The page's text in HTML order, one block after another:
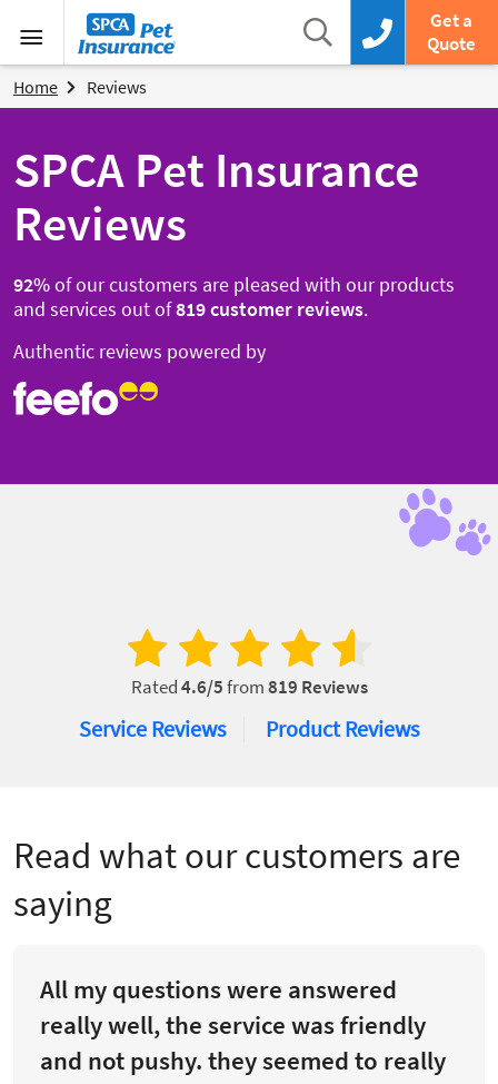
Menu
SPCA Pet Insurance
Search box
Search
Call us now
Get a
Quote
SPCA Pet Insurance
Reviews
92%of our customers are pleased with our products
and services out of819customer reviews.
Authentic reviews powered by
Home Reviews
Rated4.6/5from819 Reviews
Service Reviews Product Reviews
Read what our customers are
saying
All my questions were answered
really well, the service was friendly
and not pushy. they seemed to really